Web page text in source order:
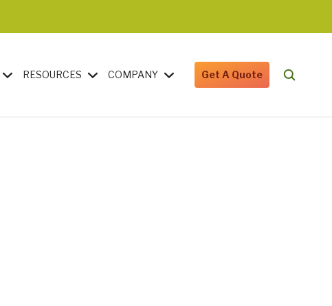
RESOURCES COMPANY Get A Quote